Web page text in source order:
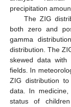
precipitation
The ZIG
both zero and
gamma
distribution. The
skewed data with
fields. In
ZIG distribution
data. In
status of